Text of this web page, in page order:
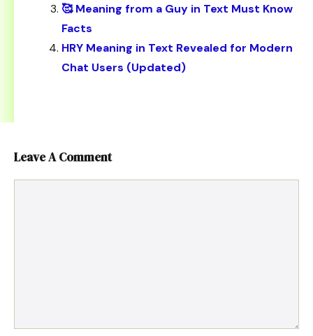
🥰 Meaning from a Guy in Text Must Know
Facts
HRY Meaning in Text Revealed for Modern
Chat Users (Updated)
Leave A Comment